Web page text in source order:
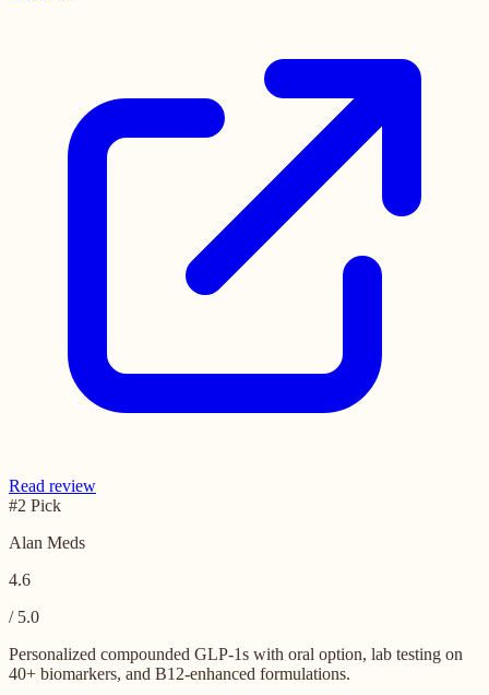
Read review
#2 Pick
Alan Meds
4.6
/ 5.0
Personalized compounded GLP-1s with oral option, lab testing on
40+ biomarkers, and B12-enhanced formulations.